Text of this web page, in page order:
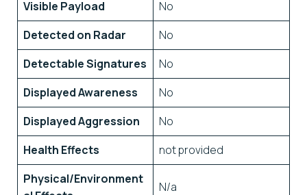
Visible Payload
No
Detected on Radar
No
Detectable Signatures
No
Displayed Awareness
No
Displayed Aggression
No
Health Effects
not provided
Physical/Environment
N/a